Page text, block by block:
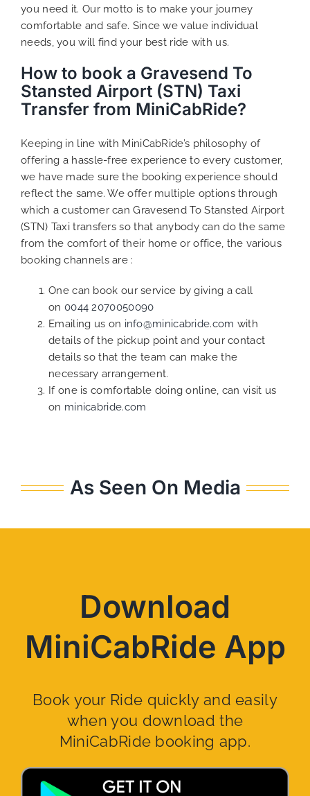
you need it. Our motto is to make your journey
comfortable and safe. Since we value individual
needs, you will find your best ride with us.
How to book a Gravesend To
Stansted Airport (STN) Taxi
Transfer from MiniCabRide?
Keeping in line with MiniCabRide’s philosophy of
offering a hassle-free experience to every customer,
we have made sure the booking experience should
reflect the same. We offer multiple options through
which a customer can Gravesend To Stansted Airport
(STN) Taxi transfers so that anybody can do the same
from the comfort of their home or office, the various
booking channels are :
One can book our service by giving a call
on 0044 2070050090
Emailing us on info@minicabride.com with
details of the pickup point and your contact
details so that the team can make the
necessary arrangement.
If one is comfortable doing online, can visit us
on minicabride.com
As Seen On Media
Download
MiniCabRide App
Book your Ride quickly and easily
when you download the
MiniCabRide booking app.